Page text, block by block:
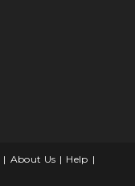
About Us
Help